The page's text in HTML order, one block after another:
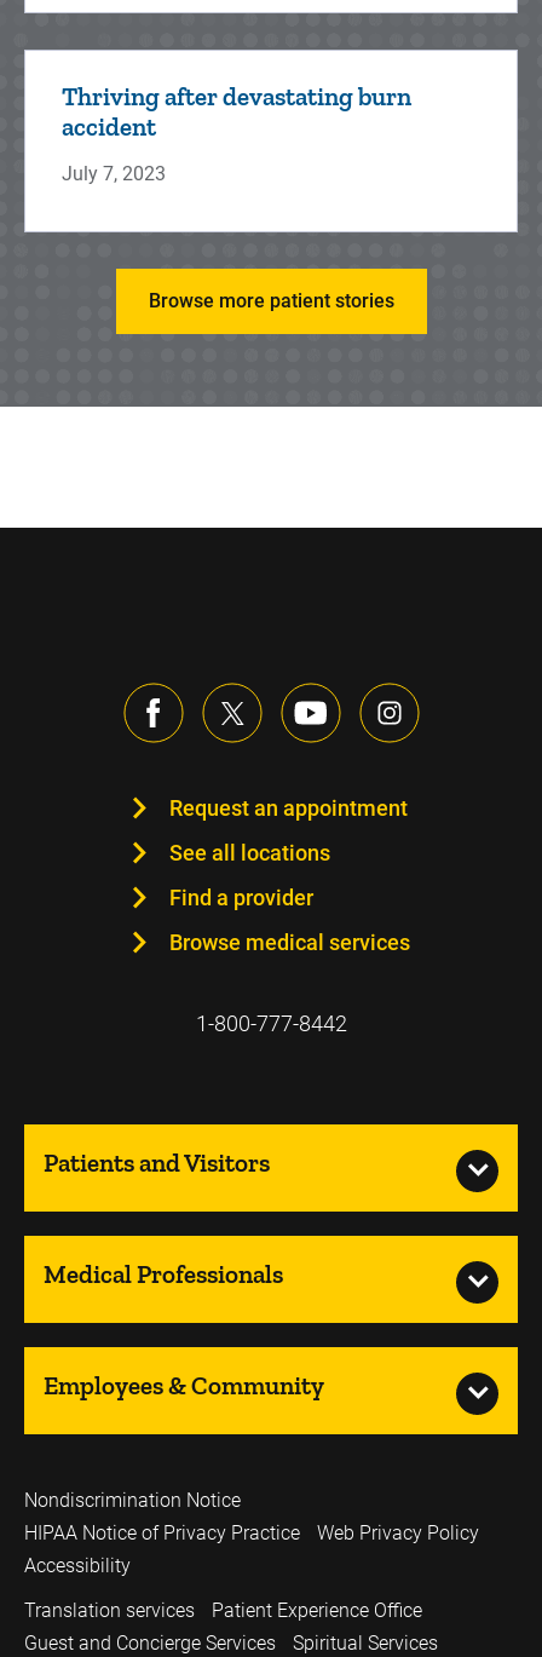
Thriving after devastating burn
accident
July 7, 2023
Browse more patient stories
Request an appointment
See all locations
Find a provider
Browse medical services
1-800-777-8442
Patients and Visitors
Medical Professionals
Employees & Community
Nondiscrimination Notice
HIPAA Notice of Privacy Practice
Web Privacy Policy
Accessibility
Translation services
Patient Experience Office
Guest and Concierge Services
Spiritual Services